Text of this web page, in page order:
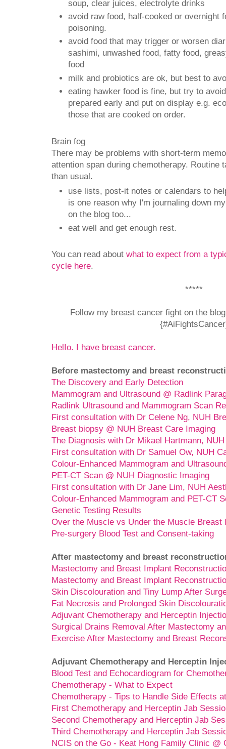
soup, clear juices, electrolyte drinks
avoid raw food, half-cooked or overnight
poisoning.
avoid food that may trigger or worsen
sashimi, unwashed food, fatty food,
food
milk and probiotics are ok, but best to
eating hawker food is fine, but try to
prepared early and put on display e.g.
those that are cooked on order.
Brain fog
There may be problems with short-term
attention span during chemotherapy. Routine
than usual.
use lists, post-it notes or calendars to
is one reason why I'm journaling down
on the blog too...
eat well and get enough rest.
You can read about what to expect from a
cycle here.
*****
Follow my breast cancer fight on the
HelIo. I have breast cancer.
Before mastectomy and breast
The Discovery and Early Detection
Mammogram and Ultrasound @ Radlink
Radlink Ultrasound and Mammogram Scan
First consultation with Dr Celene Ng, NUH
Breast biopsy @ NUH Breast Care Imaging
The Diagnosis with Dr Mikael Hartmann,
First consultation with Dr Samuel Ow, NUH
Colour-Enhanced Mammogram and
PET-CT Scan @ NUH Diagnostic Imaging
First consultation with Dr Jane Lim, NUH
Colour-Enhanced Mammogram and PET-CT
Genetic Testing Results
Over the Muscle vs Under the Muscle Breast
Pre-surgery Blood Test and Consent-taking
After mastectomy and breast
Mastectomy and Breast Implant
Mastectomy and Breast Implant
Skin Discolouration and Tiny Lump After
Fat Necrosis and Prolonged Skin
Adjuvant Chemotherapy and Herceptin
Surgical Drains Removal After Mastectomy
Exercise After Mastectomy and Breast
Adjuvant Chemotherapy and Herceptin
Blood Test and Echocardiogram for
Chemotherapy - What to Expect
Chemotherapy - Tips to Handle Side Effects
First Chemotherapy and Herceptin Jab
Second Chemotherapy and Herceptin Jab
Third Chemotherapy and Herceptin Jab
NCIS on the Go - Keat Hong Family Clinic @